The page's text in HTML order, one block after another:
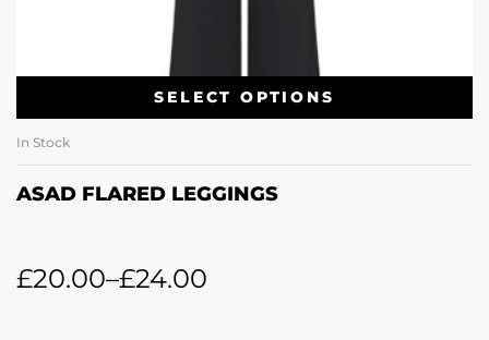
SELECT OPTIONS
In Stock
ASAD FLARED LEGGINGS
£20.00–£24.00